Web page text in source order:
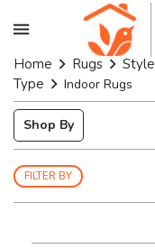
Home Rugs Style
Type Indoor Rugs
Shop By
FILTER BY